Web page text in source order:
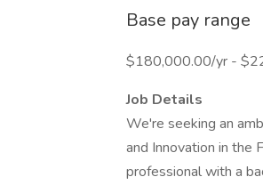
Base pay range
$180,000.00/yr -
Job Details
We're seeking an
and Innovation in the
professional with a